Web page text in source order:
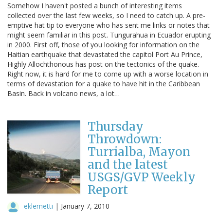
Somehow I haven't posted a bunch of interesting items
collected over the last few weeks, so I need to catch up. A pre-
emptive hat tip to everyone who has sent me links or notes that
might seem familiar in this post. Tungurahua in Ecuador erupting
in 2000. First off, those of you looking for information on the
Haitian earthquake that devastated the capitol Port Au Prince,
Highly Allochthonous has post on the tectonics of the quake.
Right now, it is hard for me to come up with a worse location in
terms of devastation for a quake to have hit in the Caribbean
Basin. Back in volcano news, a lot…
Thursday
Throwdown:
Turrialba, Mayon
and the latest
USGS/GVP Weekly
Report
eklemetti | January 7, 2010